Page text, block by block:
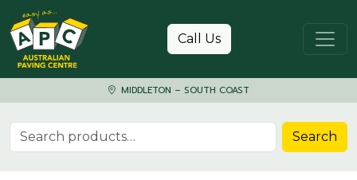
Skip to content
Call Us
MIDDLETON – SOUTH COAST
Search for: Search